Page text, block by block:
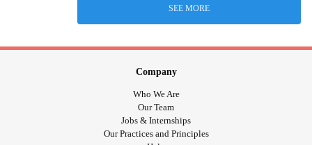
SEE MORE
Company
Who We Are
Our Team
Jobs & Internships
Our Practices and Principles